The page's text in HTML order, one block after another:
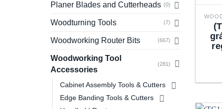
Planer Blades and Cutterheads (0)
Woodturning Tools (7)
Woodworking Router Bits (667)
Woodworking Tool
Accessories
(281)
Cabinet Assembly Tools & Cutters
Edge Banding Tools & Cutters